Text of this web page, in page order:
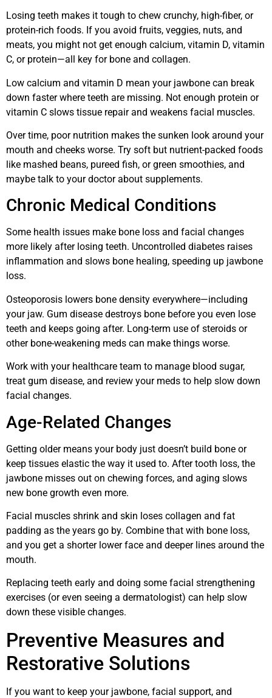
Losing teeth makes it tough to chew crunchy, high-fiber, or
protein-rich foods. If you avoid fruits, veggies, nuts, and
meats, you might not get enough calcium, vitamin D, vitamin
C, or protein—all key for bone and collagen.
Low calcium and vitamin D mean your jawbone can break
down faster where teeth are missing. Not enough protein or
vitamin C slows tissue repair and weakens facial muscles.
Over time, poor nutrition makes the sunken look around your
mouth and cheeks worse. Try soft but nutrient-packed foods
like mashed beans, pureed fish, or green smoothies, and
maybe talk to your doctor about supplements.
Chronic Medical Conditions
Some health issues make bone loss and facial changes
more likely after losing teeth. Uncontrolled diabetes raises
inflammation and slows bone healing, speeding up jawbone
loss.
Osteoporosis lowers bone density everywhere—including
your jaw. Gum disease destroys bone before you even lose
teeth and keeps going after. Long-term use of steroids or
other bone-weakening meds can make things worse.
Work with your healthcare team to manage blood sugar,
treat gum disease, and review your meds to help slow down
facial changes.
Age-Related Changes
Getting older means your body just doesn’t build bone or
keep tissues elastic the way it used to. After tooth loss, the
jawbone misses out on chewing forces, and aging slows
new bone growth even more.
Facial muscles shrink and skin loses collagen and fat
padding as the years go by. Combine that with bone loss,
and you get a shorter lower face and deeper lines around the
mouth.
Replacing teeth early and doing some facial strengthening
exercises (or even seeing a dermatologist) can help slow
down these visible changes.
Preventive Measures and
Restorative Solutions
If you want to keep your jawbone, facial support, and